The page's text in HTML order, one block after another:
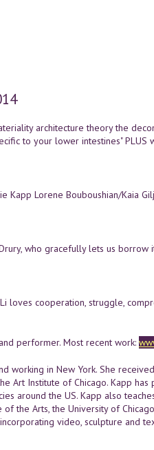
architecture theory the
to your lower intestines" PLUS
Kapp Lorene Bouboushian/Kaia
who gracefully lets us borrow
loves cooperation, struggle,
performer. Most recent work:
working in New York. She
Art Institute of Chicago. Kapp
around the US. Kapp also
the Arts, the University of
video, sculpture and